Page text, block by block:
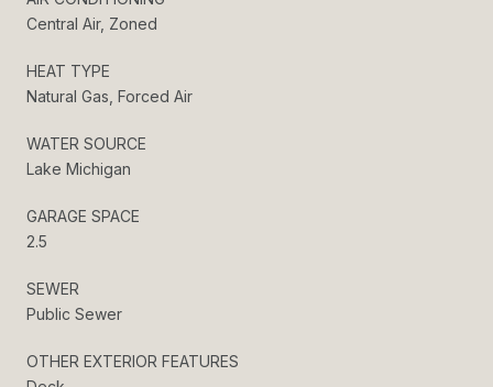
Central Air, Zoned
HEAT TYPE
Natural Gas, Forced Air
WATER SOURCE
Lake Michigan
GARAGE SPACE
2.5
SEWER
Public Sewer
OTHER EXTERIOR FEATURES